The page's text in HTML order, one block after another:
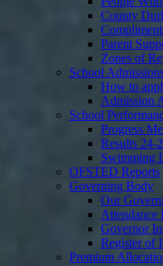
County
Parent
Zones of
School
How to
Admission
School
Progress
Results 24-
Swimming
OFSTED Reports
Governing Body
Our
Attendance
Governor
Register of
Premium